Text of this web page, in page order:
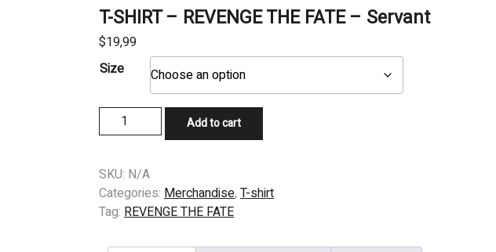
T-SHIRT – REVENGE THE FATE – Servant
$19,99
Size
SHIRT
REVENGE
THE
FATE
Servant
Add to cart
SKU: N/A
Categories: Merchandise, T-shirt
Tag: REVENGE THE FATE